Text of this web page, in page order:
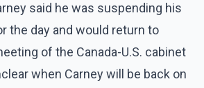
said he was suspending his
the day and would return to
of the Canada-U.S. cabinet
when Carney will be back on